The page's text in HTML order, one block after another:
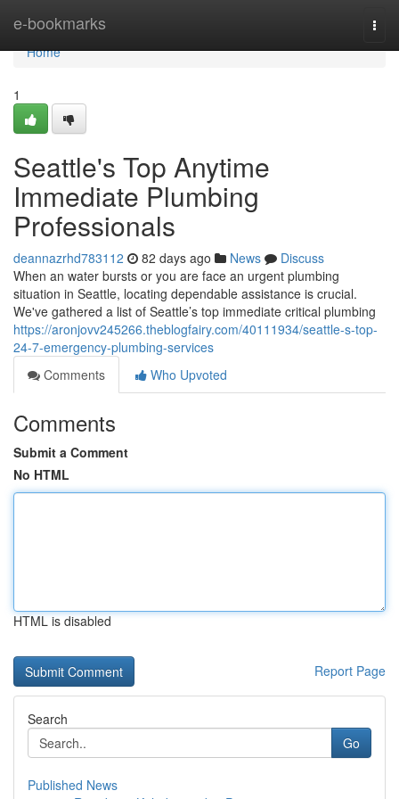
e-bookmarks
Home
Home
1
Seattle's Top Anytime
Immediate Plumbing
Professionals
deannazrhd783112 82 days ago News
Discuss
When an water bursts or you are face an urgent plumbing
situation in Seattle, locating dependable assistance is crucial.
We've gathered a list of Seattle’s top immediate critical plumbing
https://aronjovv245266.theblogfairy.com/40111934/seattle-s-top-
24-7-emergency-plumbing-services
Comments
Who Upvoted
Comments
Submit a Comment
No HTML
HTML is disabled
Report Page
Search
Go
Published News